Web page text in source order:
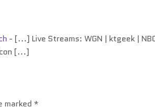
- [...] Live Streams: WGN | ktgeek |
[...]
marked *